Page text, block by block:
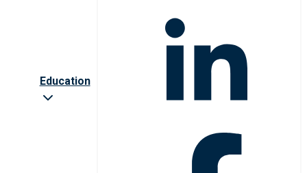
Education